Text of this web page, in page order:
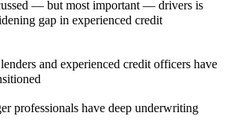
— but most important — drivers is
gap in experienced credit
and experienced credit officers have
professionals have deep underwriting